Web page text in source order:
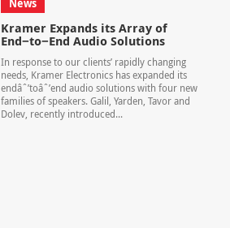
News
Kramer Expands its Array of
End−to−End Audio Solutions
In response to our clients’ rapidly changing
needs, Kramer Electronics has expanded its
endâˆ’toâˆ’end audio solutions with four new
families of speakers. Galil, Yarden, Tavor and
Dolev, recently introduced...